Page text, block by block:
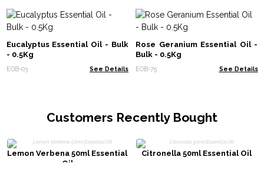
Eucalyptus Essential Oil - Bulk
- 0.5Kg
EOB-03 See Details
Rose Geranium Essential Oil -
Bulk - 0.5Kg
EOB-75 See Details
Customers Recently Bought
Lemon Verbena 50ml Essential
Oil
Citronella 50ml Essential Oil